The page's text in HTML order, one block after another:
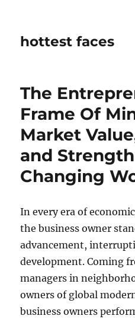
hottest faces
The
Frame Of
Market
and
Changing
In every era of
the business owner
advancement,
development. Coming
managers in
owners of global
business owners